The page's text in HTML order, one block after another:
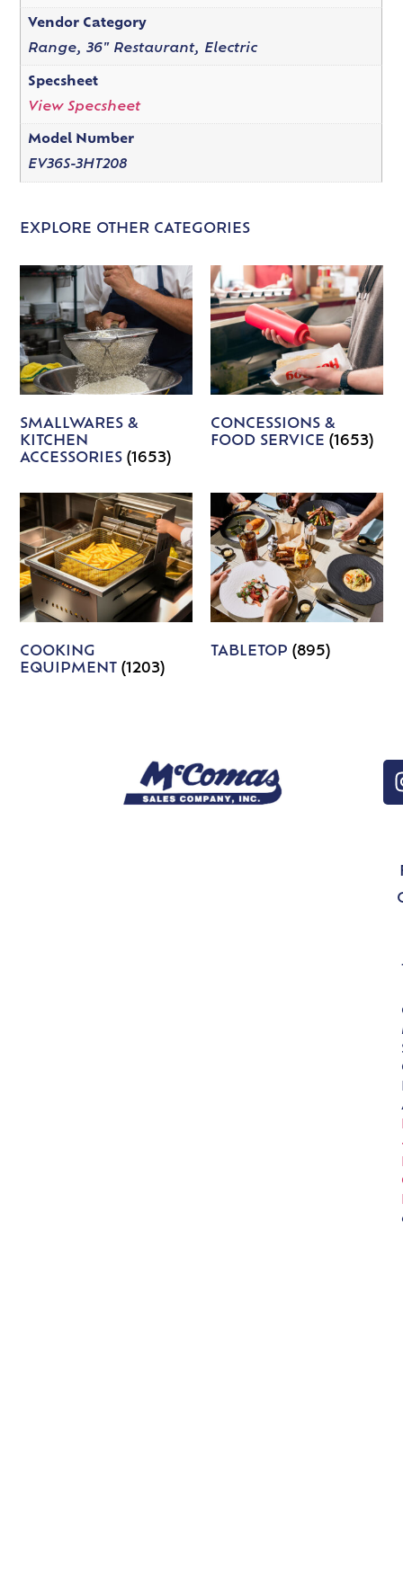
Vendor Category
Range, 36" Restaurant, Electric
Specsheet
View Specsheet
Model Number
EV36S-3HT208
EXPLORE OTHER CATEGORIES
SMALLWARES &
KITCHEN
ACCESSORIES(1653)
CONCESSIONS &
FOOD SERVICE (1653)
COOKING
EQUIPMENT(1203)
TABLETOP (895)